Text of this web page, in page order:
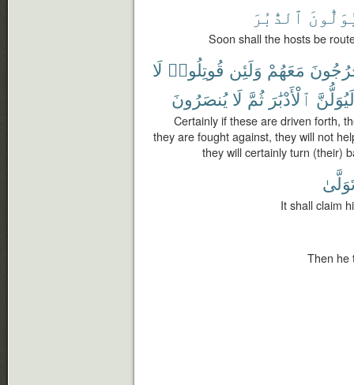
ٱلدُّبُرَ
Soon shall the hosts be
مَعَهُمْ وَلَئِن قُوتِلُوا۟ لَا
لَيُوَلُّنَّ ٱلْأَدْبَٰرَ ثُمَّ لَا يُنصَرُونَ
Certainly if these are driven forth,
they are fought against, they will not
they will certainly turn (their)
It shall claim
Then he